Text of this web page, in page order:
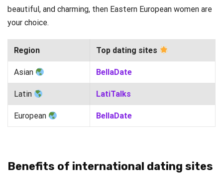
beautiful, and charming, then Eastern European women are
your choice.
Region Top dating sites
Asian BellaDate
Latin LatiTalks
European BellaDate
Benefits of international dating sites